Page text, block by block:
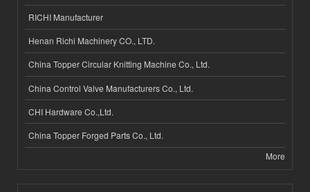
RICHI Manufacturer
Henan Richi Machinery CO., LTD.
China Topper Circular Knitting Machine Co., Ltd.
China Control Valve Manufacturers Co., Ltd.
CHI Hardware Co.,Ltd.
China Topper Forged Parts Co., Ltd.
More